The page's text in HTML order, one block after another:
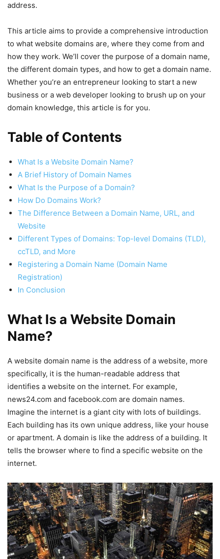
address.
This article aims to provide a comprehensive introduction
to what website domains are, where they come from and
how they work. We’ll cover the purpose of a domain name,
the different domain types, and how to get a domain name.
Whether you’re an entrepreneur looking to start a new
business or a web developer looking to brush up on your
domain knowledge, this article is for you.
Table of Contents
What Is a Website Domain Name?
A Brief History of Domain Names
What Is the Purpose of a Domain?
How Do Domains Work?
The Difference Between a Domain Name, URL, and
Website
Different Types of Domains: Top-level Domains (TLD),
ccTLD, and More
Registering a Domain Name (Domain Name
Registration)
In Conclusion
What Is a Website Domain
Name?
A website domain name is the address of a website, more
specifically, it is the human-readable address that
identifies a website on the internet. For example,
news24.com and facebook.com are domain names.
Imagine the internet is a giant city with lots of buildings.
Each building has its own unique address, like your house
or apartment. A domain is like the address of a building. It
tells the browser where to find a specific website on the
internet.